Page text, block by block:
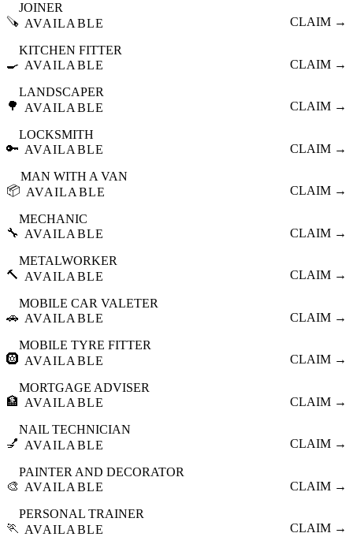
🪚
JOINER
AVAILABLE
CLAIM →
🍳
KITCHEN FITTER
AVAILABLE
CLAIM →
🌳
LANDSCAPER
AVAILABLE
CLAIM →
🔑
LOCKSMITH
AVAILABLE
CLAIM →
📦
MAN WITH A VAN
AVAILABLE
CLAIM →
🔧
MECHANIC
AVAILABLE
CLAIM →
🔨
METALWORKER
AVAILABLE
CLAIM →
🚗
MOBILE CAR VALETER
AVAILABLE
CLAIM →
🛞
MOBILE TYRE FITTER
AVAILABLE
CLAIM →
🏦
MORTGAGE ADVISER
AVAILABLE
CLAIM →
💅
NAIL TECHNICIAN
AVAILABLE
CLAIM →
🎨
PAINTER AND DECORATOR
AVAILABLE
CLAIM →
🏃
PERSONAL TRAINER
AVAILABLE
CLAIM →